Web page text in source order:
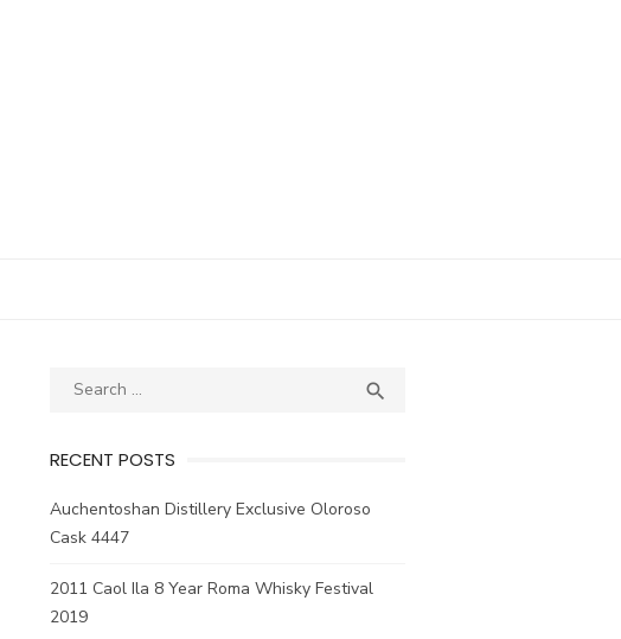
Search

RECENT POSTS
Auchentoshan Distillery Exclusive Oloroso
Cask 4447
2011 Caol Ila 8 Year Roma Whisky Festival
2019